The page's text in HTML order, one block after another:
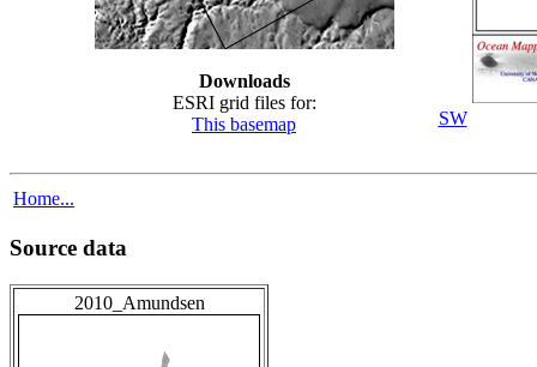
Downloads
ESRI grid files for:
This basemap
SW
Home...
Source data
2010_Amundsen